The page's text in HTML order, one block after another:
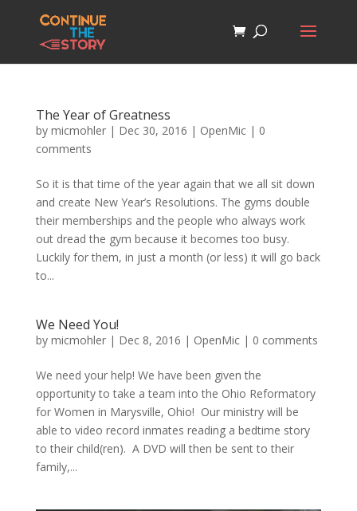
The Year of Greatness
by micmohler| Dec 30, 2016 | OpenMic| 0
comments
So it is that time of the year again that we all sit down
and create New Year’s Resolutions. The gyms double
their memberships and the people who always work
out dread the gym because it becomes too busy.
Luckily for them, in just a month (or less) it will go back
to...
We Need You!
by micmohler| Dec 8, 2016 | OpenMic| 0 comments
We need your help! We have been given the
opportunity to take a team into the Ohio Reformatory
for Women in Marysville, Ohio! Our ministry will be
able to video record inmates reading a bedtime story
to their child(ren). A DVD will then be sent to their
family,...